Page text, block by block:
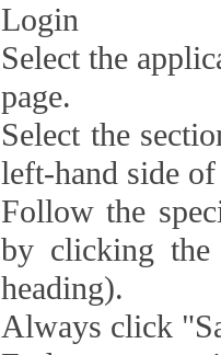
Login
Select the
page.
Select the
left-hand side of
Follow the
by clicking
heading).
Always click